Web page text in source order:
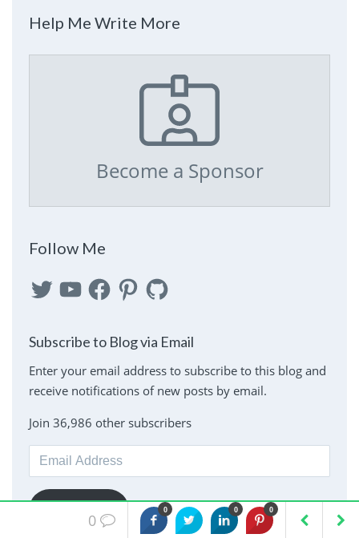
Help Me Write More
Become a Sponsor
Follow Me
TwitterYouTubeFacebookPinterest
GitHub
Subscribe to Blog via Email
Enter your email address to subscribe to this blog and
receive notifications of new posts by email.
Join 36,986 other subscribers
Email
Address
Subscribe 0 0 0
0